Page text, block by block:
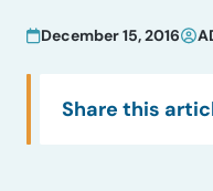
December 15, 2016
Share this